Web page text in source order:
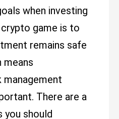
when investing
game is to
remains safe
means
management
There are a
you should